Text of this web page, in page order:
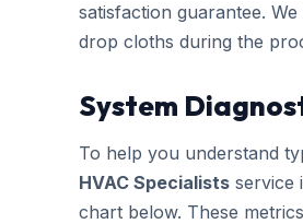
satisfaction guarantee.
drop cloths during the
System
To help you understand
HVAC Specialists service
chart below. These